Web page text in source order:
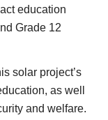
education
Grade 12
solar project’s
as well
and welfare.